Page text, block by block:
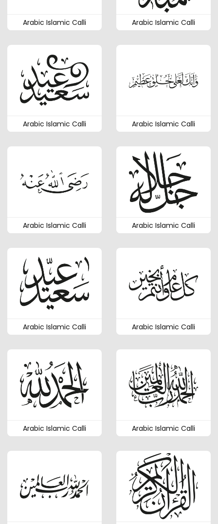
Arabic Islamic Calli Arabic Islamic Calli
Arabic Islamic Calli Arabic Islamic Calli
Arabic Islamic Calli Arabic Islamic Calli
Arabic Islamic Calli Arabic Islamic Calli
Arabic Islamic Calli Arabic Islamic Calli